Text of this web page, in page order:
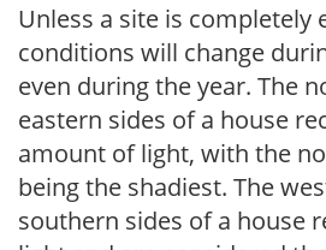
Unless a site is completely
conditions will change
even during the year. The
eastern sides of a house
amount of light, with the
being the shadiest. The
southern sides of a house